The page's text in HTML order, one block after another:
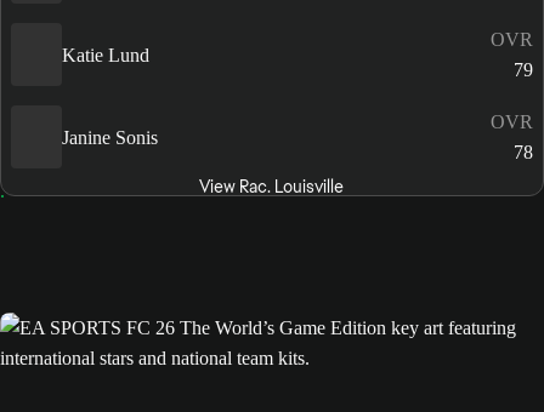
Katie Lund
OVR
79
Janine Sonis
OVR
78
View Rac. Louisville